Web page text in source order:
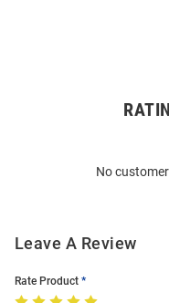
No
Leave A Review
Rate Product